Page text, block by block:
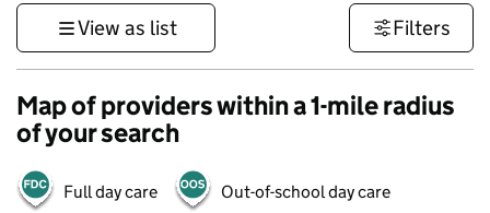
View as list Filters
Map of providers within a 1-mile radius
of your search
Full day care Out-of-school day care